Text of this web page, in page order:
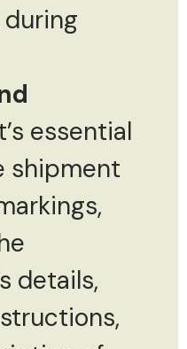
essential
shipment
details,